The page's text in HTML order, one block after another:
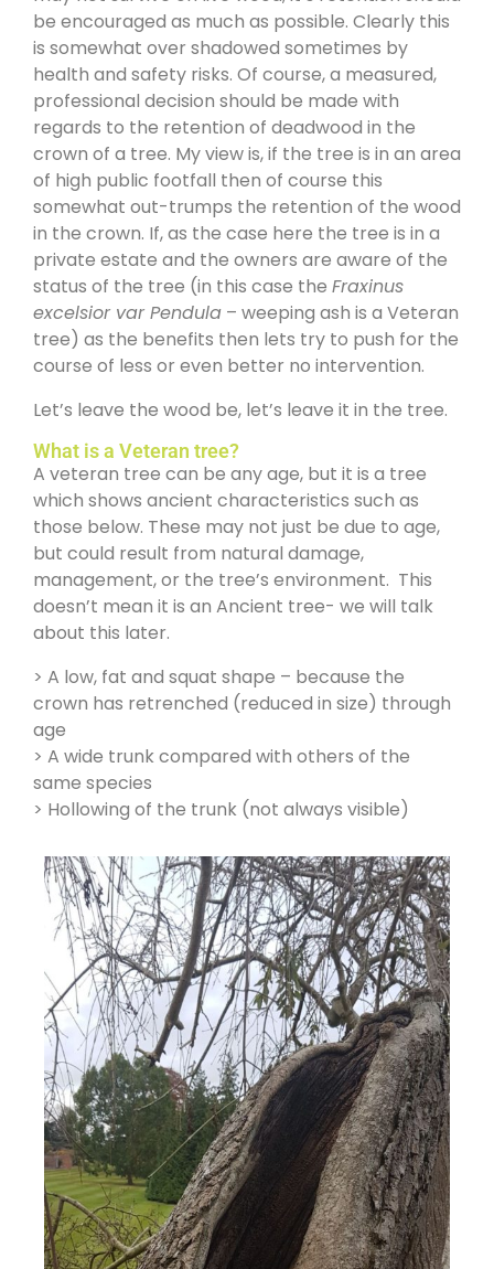
be encouraged as much as possible. Clearly this
is somewhat over shadowed sometimes by
health and safety risks. Of course, a measured,
professional decision should be made with
regards to the retention of deadwood in the
crown of a tree. My view is, if the tree is in an area
of high public footfall then of course this
somewhat out-trumps the retention of the wood
in the crown. If, as the case here the tree is in a
private estate and the owners are aware of the
status of the tree (in this case the Fraxinus
excelsior var Pendula – weeping ash is a Veteran
tree) as the benefits then lets try to push for the
course of less or even better no intervention.
Let’s leave the wood be, let’s leave it in the tree.
What is a Veteran tree?
A veteran tree can be any age, but it is a tree
which shows ancient characteristics such as
those below. These may not just be due to age,
but could result from natural damage,
management, or the tree’s environment. This
doesn’t mean it is an Ancient tree- we will talk
about this later.
> A low, fat and squat shape – because the
crown has retrenched (reduced in size) through
age
> A wide trunk compared with others of the
same species
> Hollowing of the trunk (not always visible)